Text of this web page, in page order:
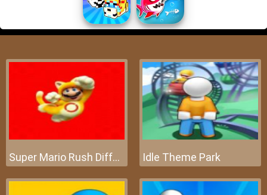
Super Mario Rush Difference Idle Theme Park